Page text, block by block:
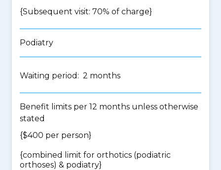
{Subsequent visit: 70% of charge}
Podiatry
Waiting period: 2 months
Benefit limits per 12 months unless otherwise
stated
{$400 per person}
{combined limit for orthotics (podiatric
orthoses) & podiatry}